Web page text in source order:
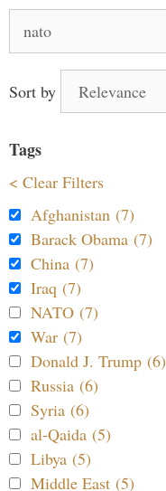
for:
Sort by
Tags
< Clear Filters
Afghanistan (7)
Barack Obama (7)
China (7)
Iraq (7)
NATO (7)
War (7)
Donald J. Trump (6)
Russia (6)
Syria (6)
al-Qaida (5)
Libya (5)
Middle East (5)